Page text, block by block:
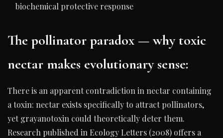
biochemical protective response
The pollinator paradox — why toxic
nectar makes evolutionary sense:
There is an apparent contradiction in nectar containing
a toxin: nectar exists specifically to attract pollinators,
yet grayanotoxin could theoretically deter them.
Research published in Ecology Letters (2008) offers a